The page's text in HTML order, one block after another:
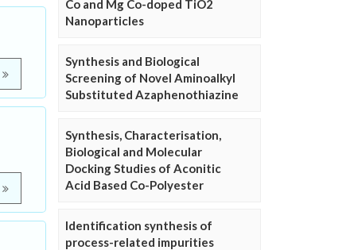
Co and Mg Co-doped TiO2
Nanoparticles
Synthesis and Biological
Screening of Novel Aminoalkyl
Substituted Azaphenothiazine
Synthesis, Characterisation,
Biological and Molecular
Docking Studies of Aconitic
Acid Based Co-Polyester
Identification synthesis of
process-related impurities